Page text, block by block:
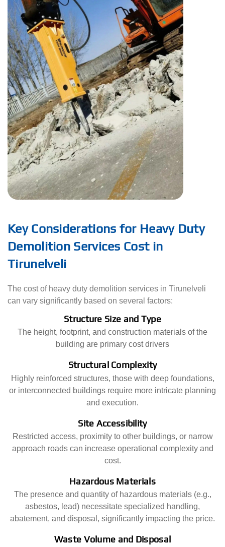
Key Considerations for Heavy Duty
Demolition Services Cost in
Tirunelveli
The cost of heavy duty demolition services in Tirunelveli
can vary significantly based on several factors:
Structure Size and Type
The height, footprint, and construction materials of the
building are primary cost drivers
Structural Complexity
Highly reinforced structures, those with deep foundations,
or interconnected buildings require more intricate planning
and execution.
Site Accessibility
Restricted access, proximity to other buildings, or narrow
approach roads can increase operational complexity and
cost.
Hazardous Materials
The presence and quantity of hazardous materials (e.g.,
asbestos, lead) necessitate specialized handling,
abatement, and disposal, significantly impacting the price.
Waste Volume and Disposal